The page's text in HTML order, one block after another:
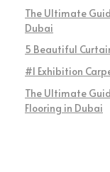
The Ultimate
Dubai
5 Beautiful
#1 Exhibition
The Ultimate
Flooring in Dubai